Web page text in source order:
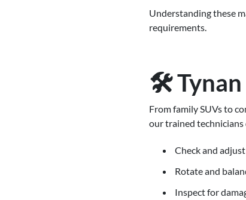
Understanding these
requirements.
🛠️ Tynan
From family SUVs to
our trained technicians
Check and
Rotate and
Inspect for